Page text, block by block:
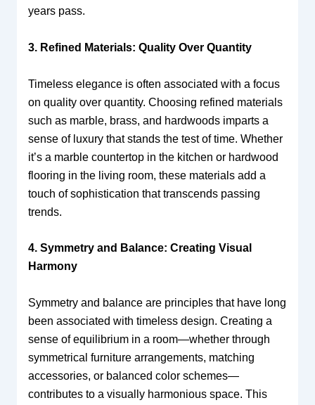
years pass.
3. Refined Materials: Quality Over Quantity
Timeless elegance is often associated with a focus
on quality over quantity. Choosing refined materials
such as marble, brass, and hardwoods imparts a
sense of luxury that stands the test of time. Whether
it’s a marble countertop in the kitchen or hardwood
flooring in the living room, these materials add a
touch of sophistication that transcends passing
trends.
4. Symmetry and Balance: Creating Visual
Harmony
Symmetry and balance are principles that have long
been associated with timeless design. Creating a
sense of equilibrium in a room—whether through
symmetrical furniture arrangements, matching
accessories, or balanced color schemes—
contributes to a visually harmonious space. This